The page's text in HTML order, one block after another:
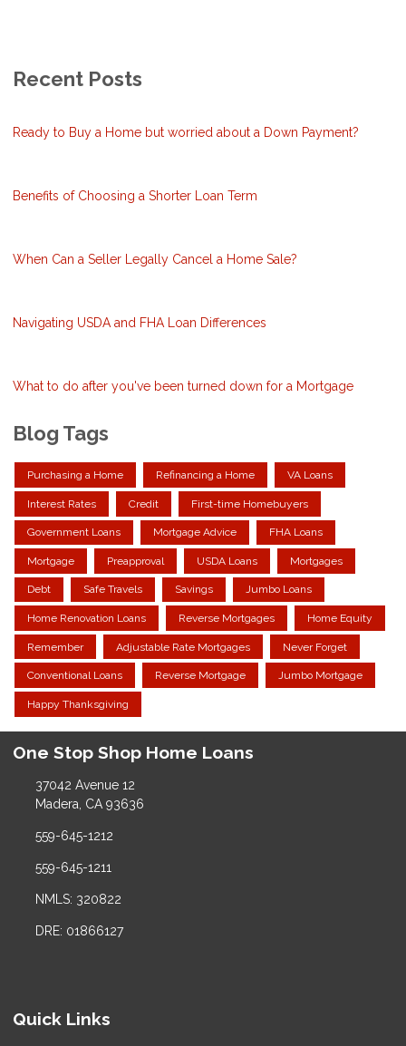
Recent Posts
Ready to Buy a Home but worried about a Down Payment?
Benefits of Choosing a Shorter Loan Term
When Can a Seller Legally Cancel a Home Sale?
Navigating USDA and FHA Loan Differences
What to do after you've been turned down for a Mortgage
Blog Tags
Purchasing a Home Refinancing a Home VA Loans
Interest Rates Credit First-time Homebuyers
Government Loans Mortgage Advice FHA Loans
Mortgage Preapproval USDA Loans Mortgages
Debt Safe Travels Savings Jumbo Loans
Home Renovation Loans Reverse Mortgages Home Equity
Remember Adjustable Rate Mortgages Never Forget
Conventional Loans Reverse Mortgage Jumbo Mortgage
Happy Thanksgiving
One Stop Shop Home Loans
37042 Avenue 12
Madera, CA 93636
559-645-1212
559-645-1211
NMLS: 320822
DRE: 01866127
Quick Links